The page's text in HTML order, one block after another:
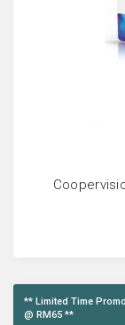
** Limited Time
@ RM65 **